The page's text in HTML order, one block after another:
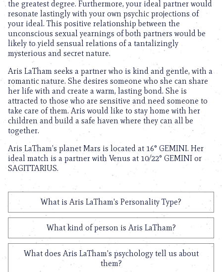
the greatest degree. Furthermore, your ideal partner would
resonate lastingly with your own psychic projections of
your ideal. This positive relationship between the
unconscious sexual yearnings of both partners would be
likely to yield sensual relations of a tantalizingly
mysterious and secret nature.
Aris LaTham seeks a partner who is kind and gentle, with a
romantic nature. She desires someone who she can share
her life with and create a warm, lasting bond. She is
attracted to those who are sensitive and need someone to
take care of them. Aris would like to stay home with her
children and build a safe haven where they can all be
together.
Aris LaTham’s planet Mars is located at 16° GEMINI. Her
ideal match is a partner with Venus at 10/22° GEMINI or
SAGITTARIUS.
What is Aris LaTham's Personality Type?
What kind of person is Aris LaTham?
What does Aris LaTham's psychology tell us about
them?